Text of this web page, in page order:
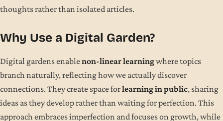
thoughts rather than isolated articles.
Why Use a Digital Garden?
Digital gardens enablenon-linear learningwhere topics
branch naturally, reflecting how we actually discover
connections. They create space forlearning in public, sharing
ideas as they develop rather than waiting for perfection. This
approach embraces imperfection and focuses on growth, while